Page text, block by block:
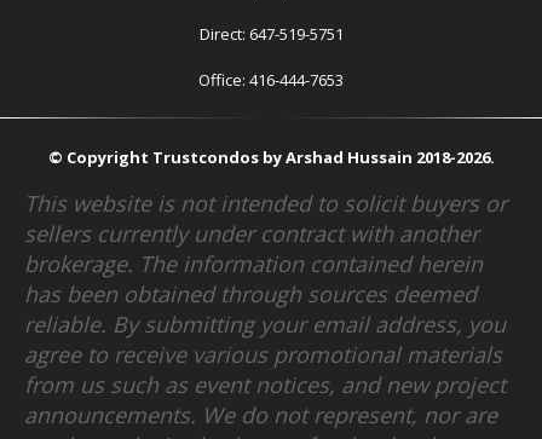
Direct: 647-519-5751
Office: 416-444-7653
© Copyright Trustcondos by Arshad Hussain 2018-2026.
This website is not intended to solicit buyers or
sellers currently under contract with another
brokerage. The information contained herein
has been obtained through sources deemed
reliable. By submitting your email address, you
agree to receive various promotional materials
from us such as event notices, and new project
announcements. We do not represent, nor are